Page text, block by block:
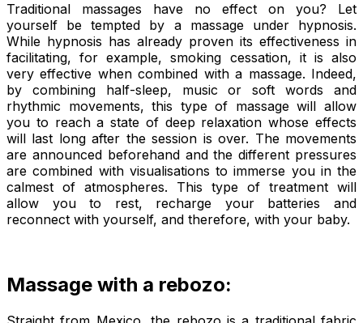
Traditional massages have no effect on you? Let
yourself be tempted by a massage under hypnosis.
While hypnosis has already proven its effectiveness in
facilitating, for example, smoking cessation, it is also
very effective when combined with a massage. Indeed,
by combining half-sleep, music or soft words and
rhythmic movements, this type of massage will allow
you to reach a state of deep relaxation whose effects
will last long after the session is over. The movements
are announced beforehand and the different pressures
are combined with visualisations to immerse you in the
calmest of atmospheres. This type of treatment will
allow you to rest, recharge your batteries and
reconnect with yourself, and therefore, with your baby.
Massage with a rebozo: